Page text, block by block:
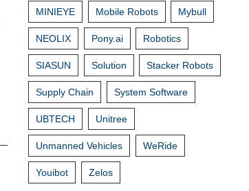
MINIEYE Mobile Robots Mybull
NEOLIX Pony.ai Robotics
SIASUN Solution Stacker Robots
Supply Chain System Software
UBTECH Unitree
Unmanned Vehicles WeRide
Youibot Zelos